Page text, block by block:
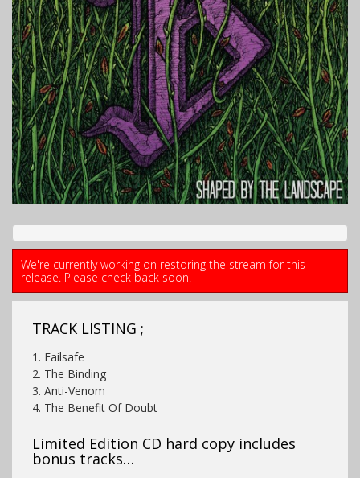
We're currently working on restoring the stream for this
release. Please check back soon.
TRACK LISTING ;
1. Failsafe
2. The Binding
3. Anti-Venom
4. The Benefit Of Doubt
Limited Edition CD hard copy includes
bonus tracks…